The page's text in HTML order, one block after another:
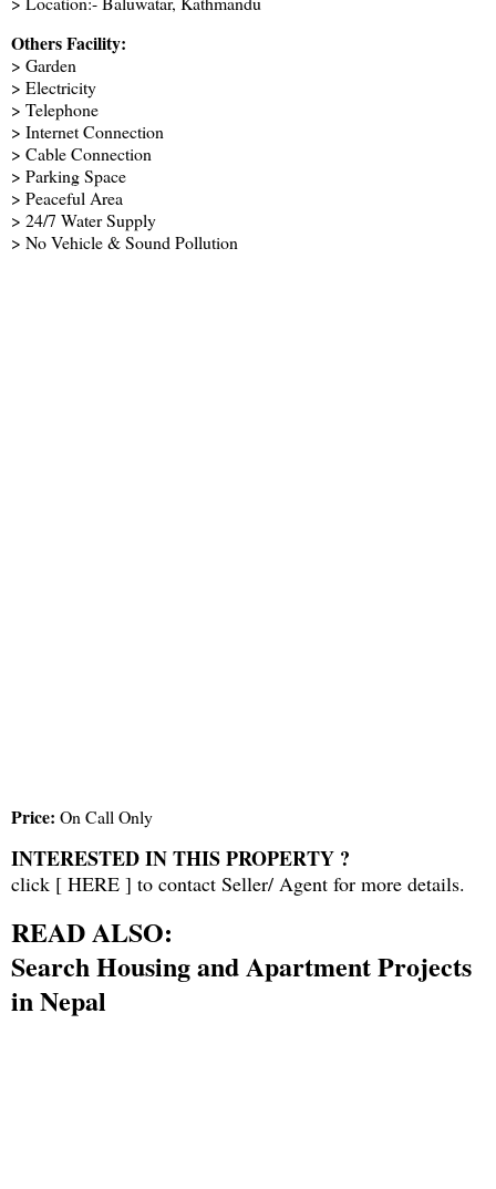
Others Facility:
> Garden
> Electricity
> Telephone
> Internet Connection
> Cable Connection
> Parking Space
> Peaceful Area
> 24/7 Water Supply
> No Vehicle & Sound Pollution
Price: On Call Only
INTERESTED IN THIS PROPERTY ?
click [ HERE ] to contact Seller/ Agent for more details.
READ ALSO:
Search Housing and Apartment Projects
in Nepal